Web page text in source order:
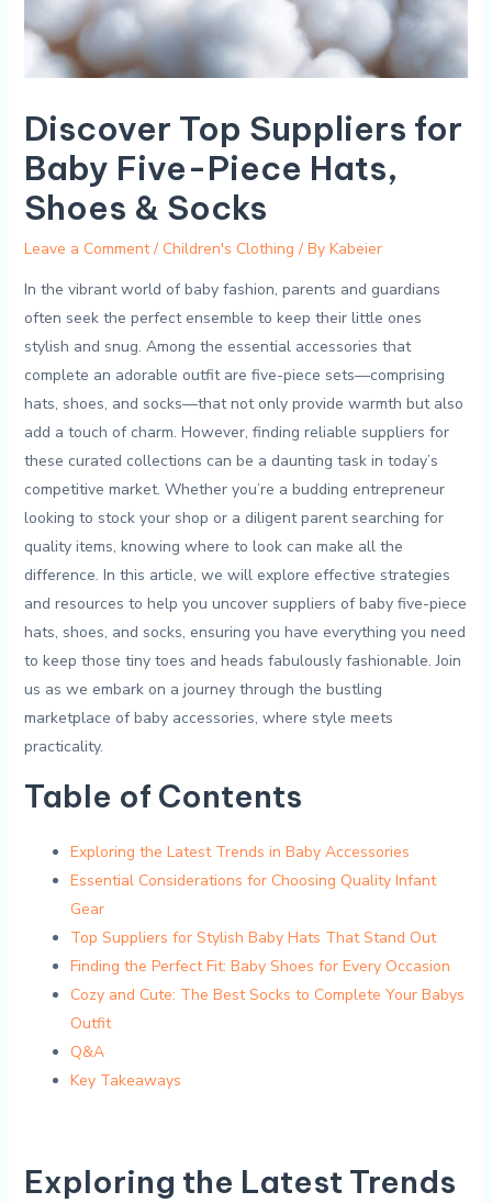
Discover Top Suppliers for
Baby Five-Piece Hats,
Shoes & Socks
Leave a Comment / Children's Clothing / By Kabeier
In ⁤the vibrant‍ world​ of baby fashion, ⁤parents and ⁢guardians⁤
often‍ seek the‌ perfect ensemble to⁣ keep ⁢their ‌little ​ones⁤
stylish and snug. Among⁣ the ⁣essential accessories ‌that
complete‌ an adorable‍ outfit ⁤are five-piece sets—comprising
hats, shoes, and ​socks—that not ⁢only provide warmth but also
add a touch of charm. However, finding reliable suppliers for
these⁤ curated collections can be ⁣a daunting ​task in ⁢today’s
competitive market.​ Whether⁢ you’re a budding entrepreneur
looking to stock your ​shop or a diligent parent searching for
quality⁤ items,‌ knowing where to look can ⁢make all the
⁢difference. In this article, we will explore‌ effective strategies
and resources to help ​you uncover suppliers⁢ of baby five-piece
hats, shoes,‌ and socks, ensuring ‍you ‍have ​everything⁤ you need
to‍ keep those tiny⁣ toes ‌and​ heads ⁢fabulously fashionable. Join
us as we embark on a⁤ journey through ‌the bustling
marketplace of baby accessories, where style meets‍
practicality.
Table ⁢of‍ Contents
Exploring the⁢ Latest⁤ Trends in‌ Baby Accessories‌
Essential Considerations ⁣for Choosing Quality Infant
Gear
Top Suppliers for Stylish Baby Hats That‍ Stand‌ Out
Finding the Perfect Fit:‌ Baby Shoes for ‍Every‌ Occasion ‌
Cozy and Cute: ⁤The ⁤Best Socks⁣ to​ Complete​ Your ⁣Babys
Outfit
Q&A
Key Takeaways
Exploring the Latest Trends